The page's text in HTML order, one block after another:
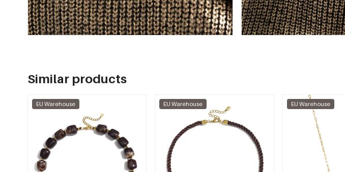
Similar products
EU Warehouse EU Warehouse EU Warehouse